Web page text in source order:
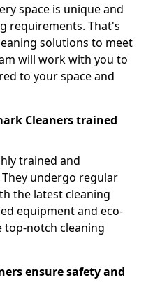
space is unique and
requirements. That's
solutions to meet
will work with you to
to your space and
Cleaners trained
trained and
undergo regular
the latest cleaning
equipment and eco-
notch cleaning
ensure safety and